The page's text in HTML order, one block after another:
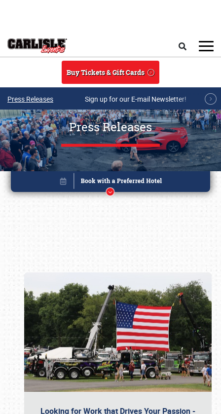
Buy Tickets & Gift Cards
Press Releases Sign up for our E-mail Newsletter!
Press Releases
Looking for Work that Drives Your Passion -
Book online or call (800) 216-1876